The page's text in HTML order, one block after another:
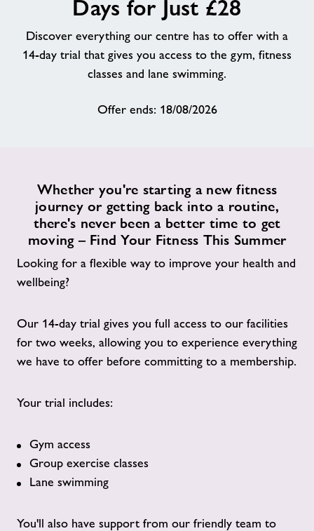
About
Days for Just £28
Discover everything our centre has to offer with a
14-day trial that gives you access to the gym, fitness
classes and lane swimming.
Offer ends: 18/08/2026
Whether you're starting a new fitness
journey or getting back into a routine,
there's never been a better time to get
moving – Find Your Fitness This Summer
Looking for a flexible way to improve your health and
wellbeing?
Our 14-day trial gives you full access to our facilities
for two weeks, allowing you to experience everything
we have to offer before committing to a membership.
Your trial includes:
Gym access
Group exercise classes
Lane swimming
You'll also have support from our friendly team to